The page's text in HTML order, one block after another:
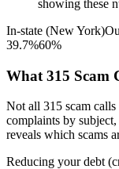
showing these
In-state (New York)
39.7%60%
What 315 Scam
Not all 315 scam
complaints by
reveals which scams
Reducing your debt